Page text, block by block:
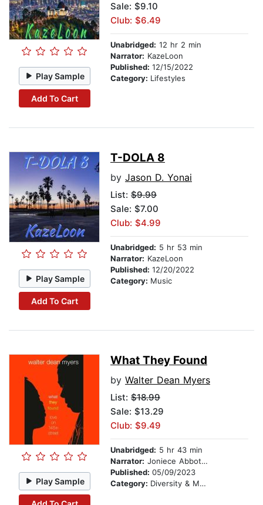
Play Sample
Add To Cart
Sale: $9.10
Club: $6.49
Unabridged: 12 hr 2 min
Narrator: KazeLoon
Published: 12/15/2022
Category: Lifestyles
Play Sample
Add To Cart
T-DOLA 8
by Jason D. Yonai
List: $9.99
Sale: $7.00
Club: $4.99
Unabridged: 5 hr 53 min
Narrator: KazeLoon
Published: 12/20/2022
Category: Music
Play Sample
What They Found
by Walter Dean Myers
List: $18.99
Sale: $13.29
Club: $9.49
Unabridged: 5 hr 43 min
Narrator: Joniece Abbott-Pratt
Published: 05/09/2023
Category: Diversity & Multicultural